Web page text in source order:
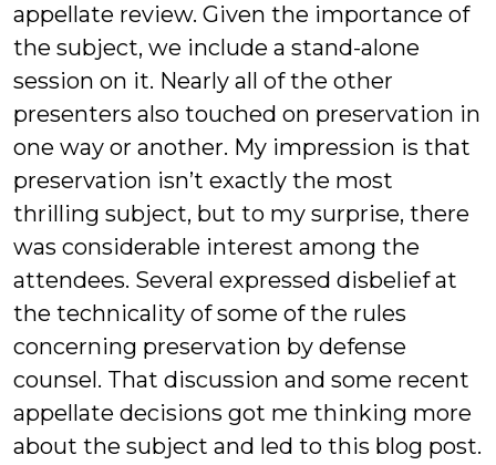
appellate review. Given the importance of
the subject, we include a stand-alone
session on it. Nearly all of the other
presenters also touched on preservation in
one way or another. My impression is that
preservation isn’t exactly the most
thrilling subject, but to my surprise, there
was considerable interest among the
attendees. Several expressed disbelief at
the technicality of some of the rules
concerning preservation by defense
counsel. That discussion and some recent
appellate decisions got me thinking more
about the subject and led to this blog post.